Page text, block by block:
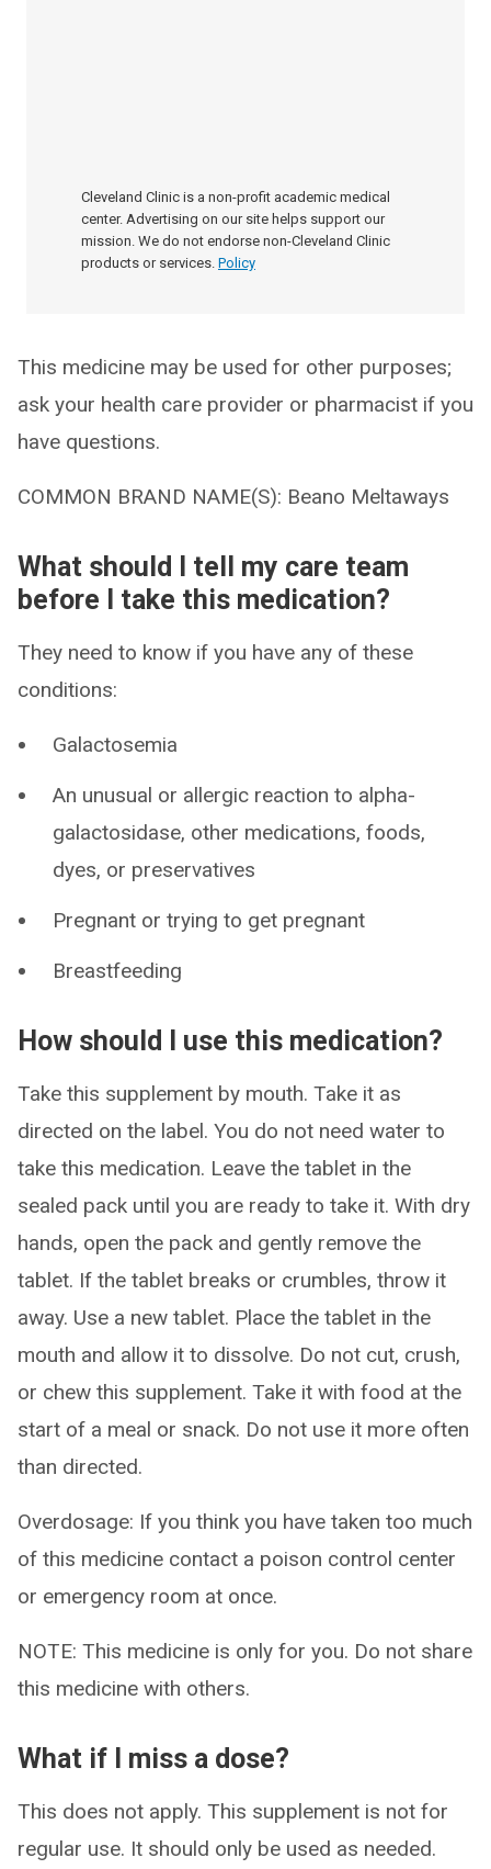
Cleveland Clinic is a non-profit academic medical
center. Advertising on our site helps support our
mission. We do not endorse non-Cleveland Clinic
products or services. Policy
This medicine may be used for other purposes;
ask your health care provider or pharmacist if you
have questions.
COMMON BRAND NAME(S): Beano Meltaways
What should I tell my care team
before I take this medication?
They need to know if you have any of these
conditions:
Galactosemia
An unusual or allergic reaction to alpha-
galactosidase, other medications, foods,
dyes, or preservatives
Pregnant or trying to get pregnant
Breastfeeding
How should I use this medication?
Take this supplement by mouth. Take it as
directed on the label. You do not need water to
take this medication. Leave the tablet in the
sealed pack until you are ready to take it. With dry
hands, open the pack and gently remove the
tablet. If the tablet breaks or crumbles, throw it
away. Use a new tablet. Place the tablet in the
mouth and allow it to dissolve. Do not cut, crush,
or chew this supplement. Take it with food at the
start of a meal or snack. Do not use it more often
than directed.
Overdosage: If you think you have taken too much
of this medicine contact a poison control center
or emergency room at once.
NOTE: This medicine is only for you. Do not share
this medicine with others.
What if I miss a dose?
This does not apply. This supplement is not for
regular use. It should only be used as needed.